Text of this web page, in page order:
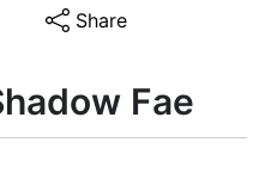
Share
Fae